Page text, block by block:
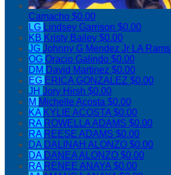
Camacho $0.00
LG Lindsey Garrison $0.00
KB Kristy Bailey $0.00
JG Johnny G Mendez Jr LA Rams
OG Oracio Galindo $0.00
DM David Martinez $0.00
EG ERICA GONZALEZ $0.00
JH Jory Hirsh $0.00
M Michelle Acosta $0.00
KA KYLIE ACOSTA$0.00
RA ROWELLA ADAMS $0.00
RA REESE ADAMS $0.00
DA DALINAH ALONZO $0.00
DA DANEA ALONZO $0.00
RA RENEE ANAYA$0.00